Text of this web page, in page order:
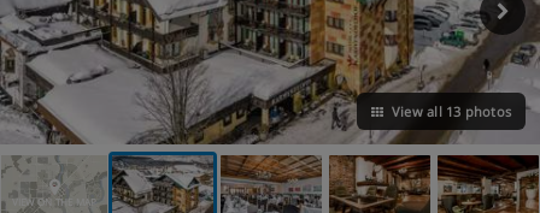
View all 13 photos
VIEW ON THE MAP